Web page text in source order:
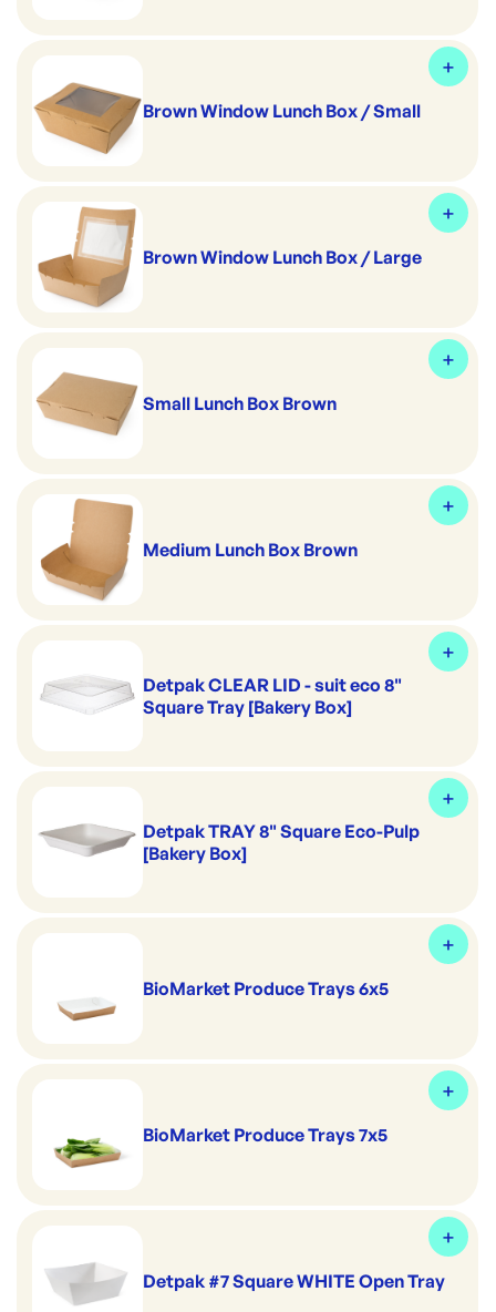
Brown Window Lunch Box / Small
Brown Window Lunch Box / Large
Small Lunch Box Brown
Medium Lunch Box Brown
Detpak CLEAR LID - suit eco 8"
Square Tray [Bakery Box]
Detpak TRAY 8" Square Eco-Pulp
[Bakery Box]
BioMarket Produce Trays 6x5
BioMarket Produce Trays 7x5
Detpak #7 Square WHITE Open Tray